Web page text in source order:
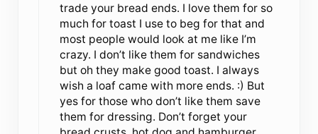
trade your bread ends. I love them for so
much for toast I use to beg for that and
most people would look at me like I’m
crazy. I don’t like them for sandwiches
but oh they make good toast. I always
wish a loaf came with more ends. :) But
yes for those who don’t like them save
them for dressing. Don’t forget your